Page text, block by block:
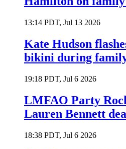
13:14 PDT, Jul 13 2026
Kate Hudson
bikini during
19:18 PDT, Jul 6 2026
LMFAO Party
Lauren Bennett
18:38 PDT, Jul 6 2026